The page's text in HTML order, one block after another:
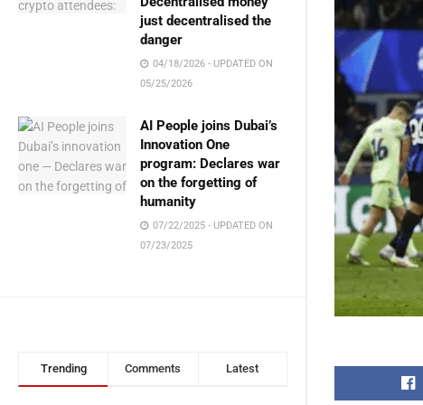
just decentralised the
danger
04/18/2026 - UPDATED ON
05/25/2026
AI People joins Dubai’s
Innovation One
program: Declares war
on the forgetting of
humanity
07/22/2025 - UPDATED ON
07/23/2025
Trending Comments Latest